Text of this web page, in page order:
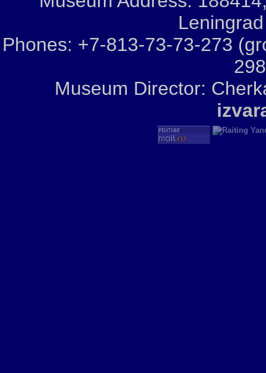
Phones: +7-813-73-73-273
Museum Director: